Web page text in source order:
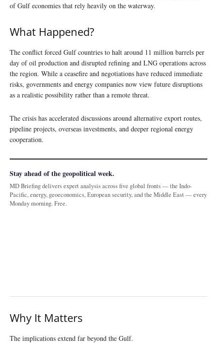
of Gulf economies that rely heavily on the waterway.
What Happened?
The conflict forced Gulf countries to halt around 11 million barrels per
day of oil production and disrupted refining and LNG operations across
the region. While a ceasefire and negotiations have reduced immediate
risks, governments and energy companies now view future disruptions
as a realistic possibility rather than a remote threat.
The crisis has accelerated discussions around alternative export routes,
pipeline projects, overseas investments, and deeper regional energy
cooperation.
Stay ahead of the geopolitical week.
MD Briefing delivers expert analysis across five global fronts — the Indo-
Pacific, energy, geoeconomics, European security, and the Middle East — every
Monday morning. Free.
Why It Matters
The implications extend far beyond the Gulf.